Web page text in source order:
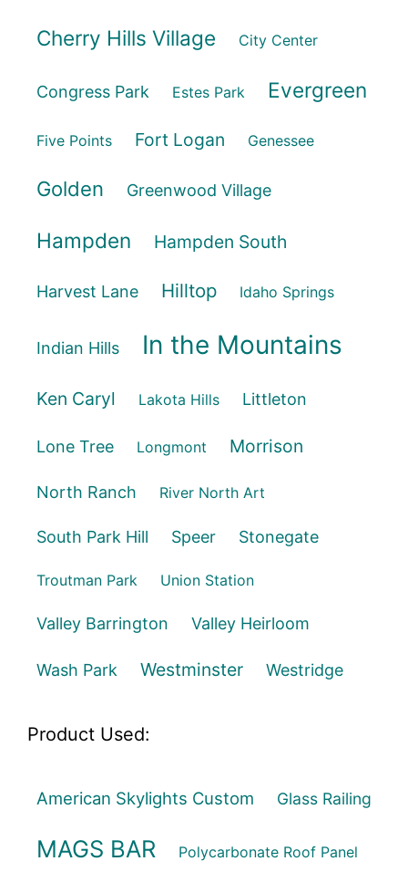
Cherry Hills Village City Center
Congress Park Estes Park Evergreen
Five Points Fort Logan Genessee
Golden Greenwood Village
Hampden Hampden South
Harvest Lane Hilltop Idaho Springs
Indian Hills In the Mountains
Ken Caryl Lakota Hills Littleton
Lone Tree Longmont Morrison
North Ranch River North Art
South Park Hill Speer Stonegate
Troutman Park Union Station
Valley Barrington Valley Heirloom
Wash Park Westminster Westridge
Product Used:
American Skylights Custom Glass Railing
MAGS BAR Polycarbonate Roof Panel